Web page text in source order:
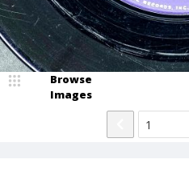
Browse
Images